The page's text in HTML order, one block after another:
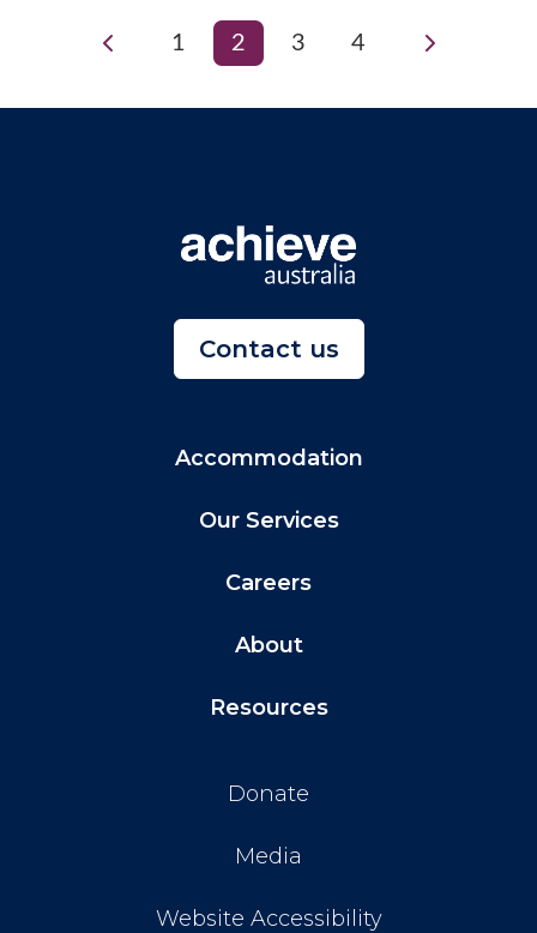
1 2 3 4
Contact us
Accommodation
Our Services
Careers
About
Resources
Donate
Media
Website Accessibility